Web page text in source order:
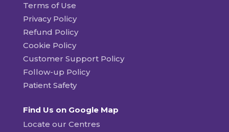
Terms of Use
Privacy Policy
Refund Policy
Cookie Policy
Customer Support Policy
Follow-up Policy
Patient Safety
Find Us on Google Map
Locate our Centres